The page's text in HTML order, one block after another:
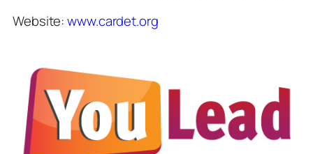
Website:www.cardet.org